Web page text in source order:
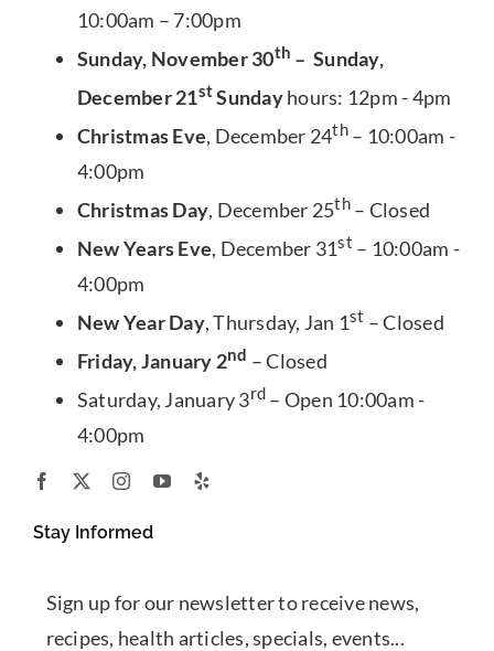
10:00am – 7:00pm
Sunday, November 30th – Sunday,
December 21stSundayhours: 12pm - 4pm
Christmas Eve, December 24th– 10:00am -
4:00pm
Christmas Day, December 25th– Closed
New Years Eve, December 31st – 10:00am -
4:00pm
New Year Day, Thursday, Jan 1st – Closed
Friday, January 2nd – Closed
Saturday, January 3rd – Open 10:00am -
4:00pm
Stay Informed
Sign up for our newsletter to receive news,
recipes, health articles, specials, events...